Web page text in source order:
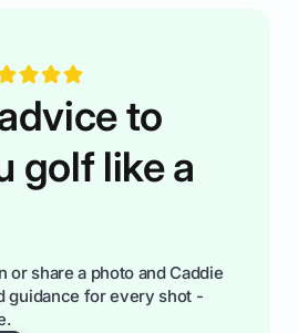
to
golf like a
or share a photo and Caddie
guidance for every shot -